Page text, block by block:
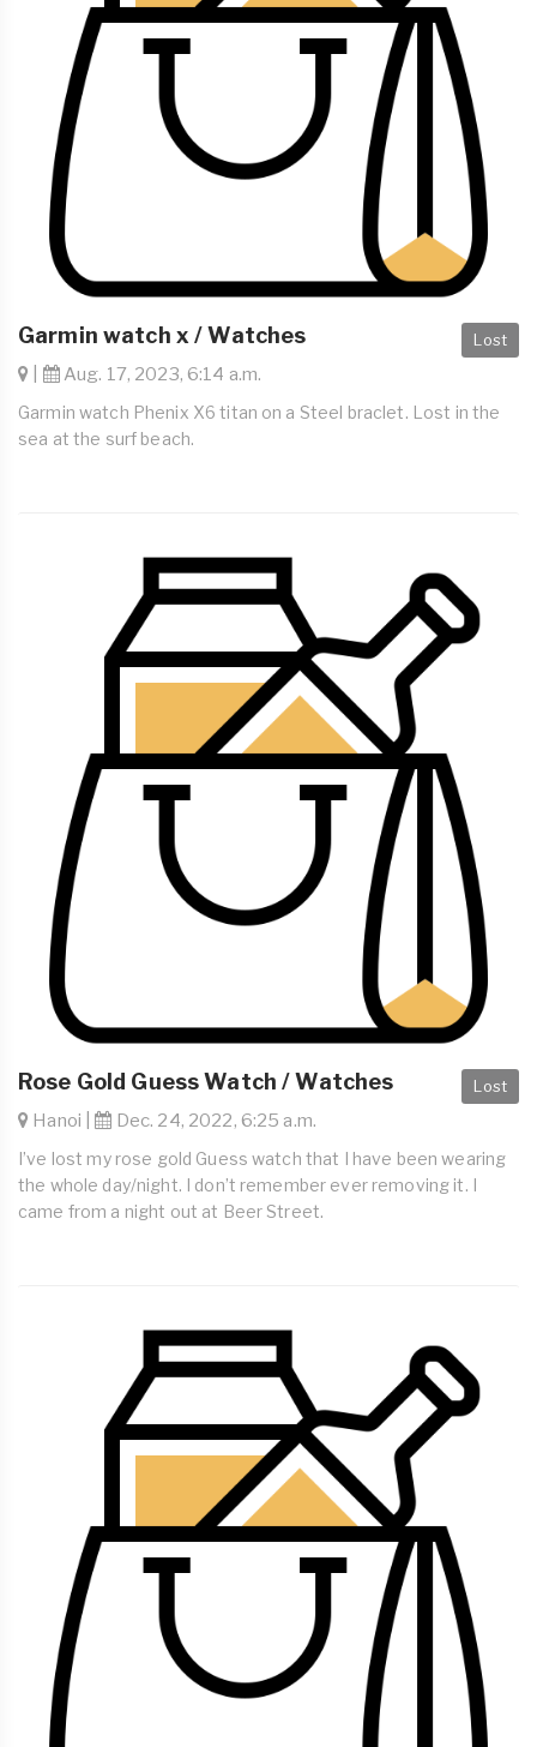
Lost
Garmin watch x / Watches
Aug. 17, 2023, 6:14 a.m.
Garmin watch Phenix X6 titan on a Steel braclet. Lost in the
sea at the surf beach.
Lost
Rose Gold Guess Watch / Watches
Hanoi | Dec. 24, 2022, 6:25 a.m.
I’ve lost my rose gold Guess watch that I have been wearing
the whole day/night. I don’t remember ever removing it. I
came from a night out at Beer Street.